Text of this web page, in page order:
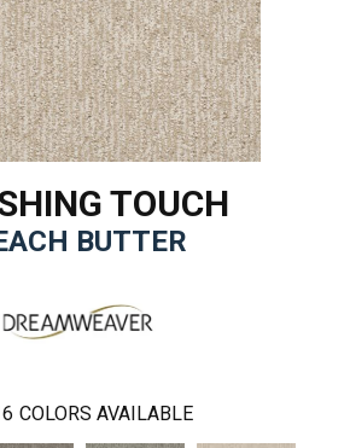
TOUCH
BUTTER
COLORS AVAILABLE